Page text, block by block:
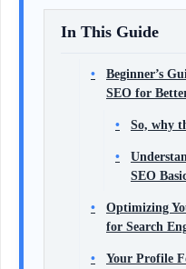
In This Guide
Beginner’s
SEO for
So, why
SEO
Optimizing
for Search
Your Profile